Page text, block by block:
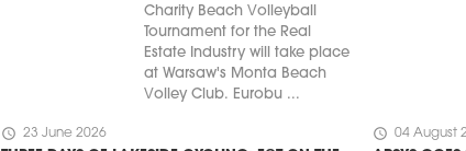
Charity Beach Volleyball
Tournament for the Real
Estate Industry will take place
at Warsaw's Monta Beach
Volley Club. Eurobu ...
schedule 23 June 2026 schedule 04 August